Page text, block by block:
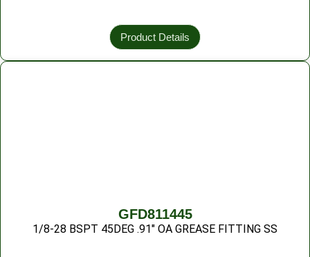
Product Details
GFD811445
1/8-28 BSPT 45DEG .91″ OA GREASE FITTING SS